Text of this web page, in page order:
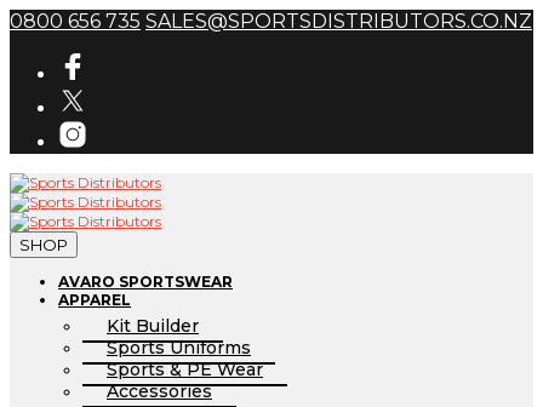
0800 656 735 SALES@SPORTSDISTRIBUTORS.CO.NZ
SHOP
AVARO SPORTSWEAR
APPAREL
Kit Builder
Sports Uniforms
Sports & PE Wear
Accessories